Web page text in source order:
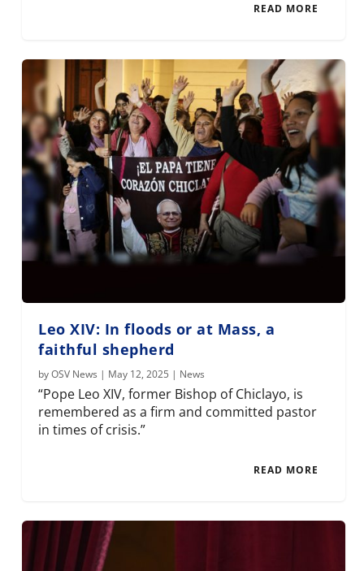
READ MORE
Leo XIV: In floods or at Mass, a
faithful shepherd
byOSV News | May 12, 2025 | News
“Pope Leo XIV, former Bishop of Chiclayo, is
remembered as a firm and committed pastor
in times of crisis.”
READ MORE